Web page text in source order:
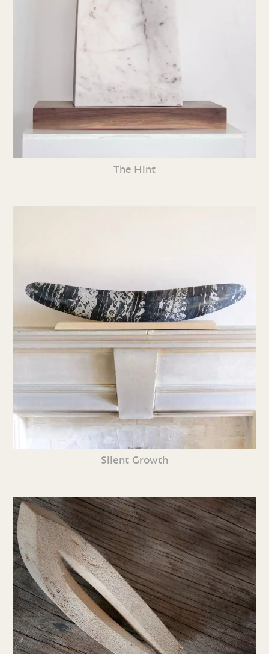
The Hint
Silent Growth